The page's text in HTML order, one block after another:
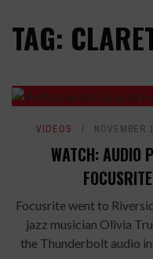
TAG:
VIDEOS NOVEMBER
WATCH: AUDIO
Focusrite went to
jazz musician Olivia
the Thunderbolt audio